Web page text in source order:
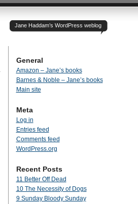
Jane Haddam’s WordPress weblog
General
Amazon – Jane’s books
Barnes & Noble – Jane’s books
Main site
Meta
Log in
Entries feed
Comments feed
WordPress.org
Recent Posts
11 Better Off Dead
10 The Necessity of Dogs
9 Sunday Bloody Sunday